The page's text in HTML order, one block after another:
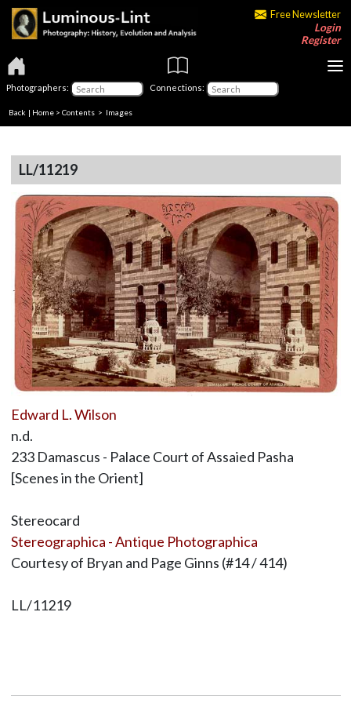
Free Newsletter
Login
Register
Photographers: Connections:
Back | Home > Contents > Images
LL/11219
Edward L. Wilson
n.d.
233 Damascus - Palace Court of Assaied Pasha
[Scenes in the Orient]
Stereocard
Stereographica - Antique Photographica
Courtesy of Bryan and Page Ginns (#14 / 414)
LL/11219